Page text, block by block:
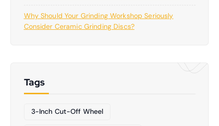
Why Should Your Grinding Workshop Seriously
Consider Ceramic Grinding Discs?
Tags
3-Inch Cut-Off Wheel